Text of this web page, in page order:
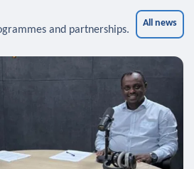
and partnerships.
All news